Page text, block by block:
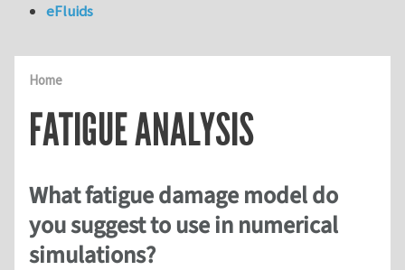
Home
FATIGUE ANALYSIS
What fatigue damage model do
you suggest to use in numerical
simulations?
eFluids